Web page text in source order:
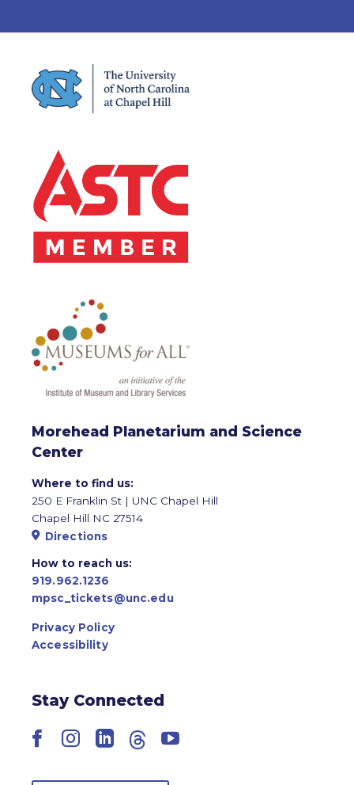
Morehead Planetarium and Science
Center
Where to find us:
250 E Franklin St | UNC Chapel Hill
Chapel Hill NC 27514
Directions
How to reach us:
919.962.1236
mpsc_tickets@unc.edu
Privacy Policy
Accessibility
Stay Connected
Facebook
Instagram
LinkedIn
ThreadsYouTube